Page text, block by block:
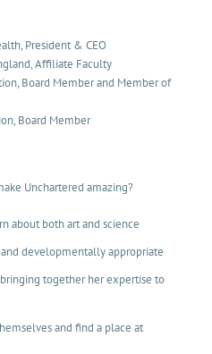
President & CEO
Affiliate Faculty
Board Member and Member of
Board Member
Unchartered amazing?
about both art and science
developmentally appropriate
bringing together her expertise to
and find a place at